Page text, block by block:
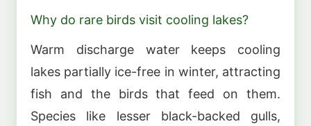
Why do rare birds visit cooling lakes?
Warm discharge water keeps cooling
lakes partially ice-free in winter, attracting
fish and the birds that feed on them.
Species like lesser black-backed gulls,